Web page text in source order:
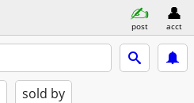
post acct
sold by